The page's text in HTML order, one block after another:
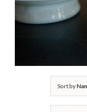
Sort by